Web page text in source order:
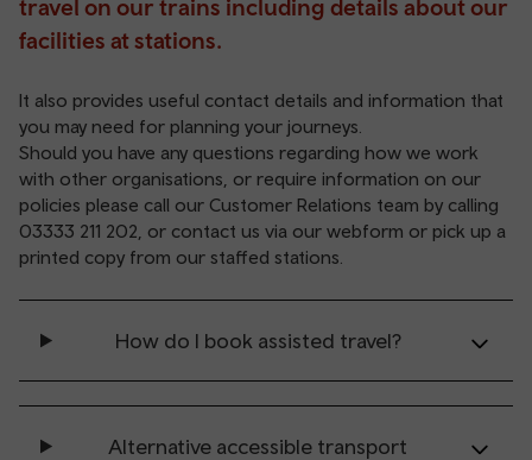
travel on our trains including details about our
facilities at stations.
It also provides useful contact details and information that
you may need for planning your journeys.
Should you have any questions regarding how we work
with other organisations, or require information on our
policies please call our Customer Relations team by calling
03333 211 202 , or contact us via our webform or pick up a
printed copy from our staffed stations.
How do I book assisted travel?
Alternative accessible transport